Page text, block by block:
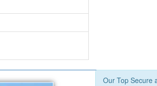
Our Top Secure